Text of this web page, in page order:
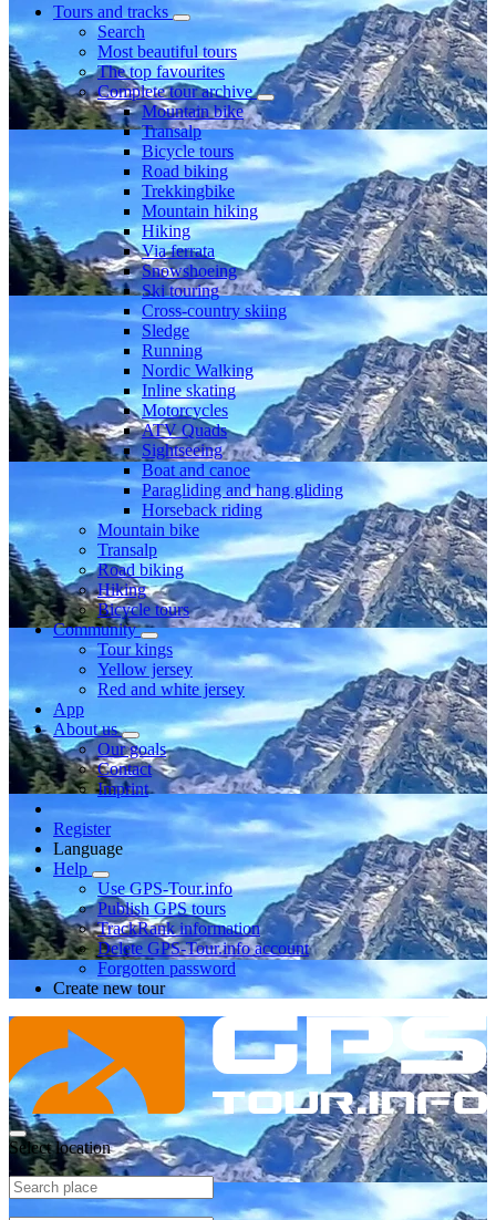
Tours and tracks
Search
Most beautiful tours
The top favourites
Complete tour archive
Mountain bike
Transalp
Bicycle tours
Road biking
Trekkingbike
Mountain hiking
Hiking
Via ferrata
Snowshoeing
Ski touring
Cross-country skiing
Sledge
Running
Nordic Walking
Inline skating
Motorcycles
ATV Quads
Sightseeing
Boat and canoe
Paragliding and hang gliding
Horseback riding
Mountain bike
Transalp
Road biking
Hiking
Bicycle tours
Community
Tour kings
Yellow jersey
Red and white jersey
App
About us
Our goals
Contact
Imprint
Register
Language
Help
Use GPS-Tour.info
Publish GPS tours
TrackRank information
Delete GPS-Tour.info account
Forgotten password
Create new tour
Select location